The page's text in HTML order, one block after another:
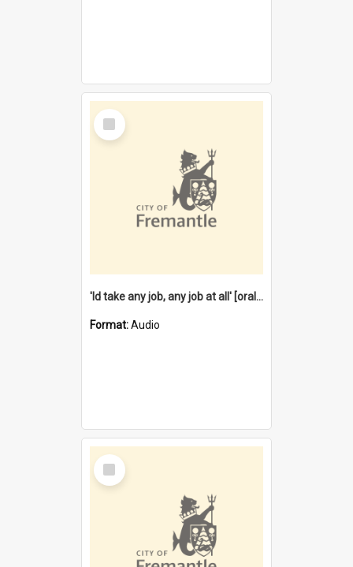
Select
Item
'Id take any job, any job at all' [oral history] / / interviewer:Margaret Howroyd
Format:Audio
Select
Item